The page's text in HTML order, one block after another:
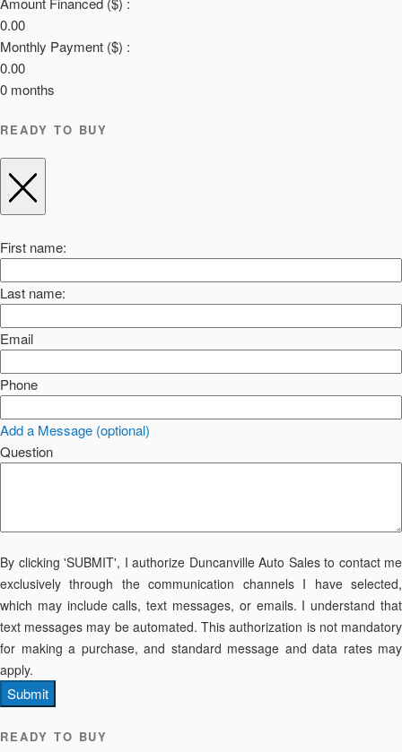
0.00
Monthly Payment ($) :
0.00
0 months
READY TO BUY
First name:
Last name:
Email
Phone
Add a Message (optional)
Question
By clicking 'SUBMIT', I authorize Duncanville Auto Sales to contact me
exclusively through the communication channels I have selected,
which may include calls, text messages, or emails. I understand that
text messages may be automated. This authorization is not mandatory
for making a purchase, and standard message and data rates may
apply.
Submit
READY TO BUY